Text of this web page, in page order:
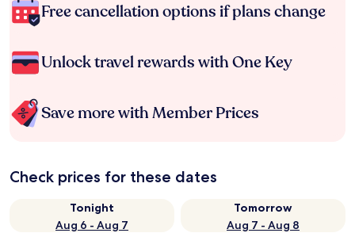
Free cancellation options if plans change
Unlock travel rewards with One Key
Save more with Member Prices
Check prices for these dates
Tonight
Aug 6 - Aug 7
Tomorrow
Aug 7 - Aug 8